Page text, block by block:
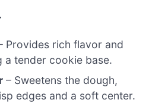
Provides rich flavor and
a tender cookie base.
– Sweetens the dough,
edges and a soft center.